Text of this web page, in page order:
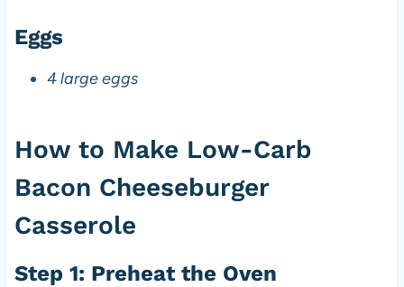
Eggs
4 large eggs
How to Make Low-Carb
Bacon Cheeseburger
Casserole
Step 1: Preheat the Oven